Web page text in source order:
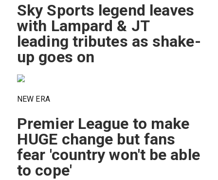
Sky Sports legend leaves
with Lampard & JT
leading tributes as shake-
up goes on
NEW ERA
Premier League to make
HUGE change but fans
fear 'country won't be able
to cope'